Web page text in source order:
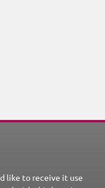
like to receive it use